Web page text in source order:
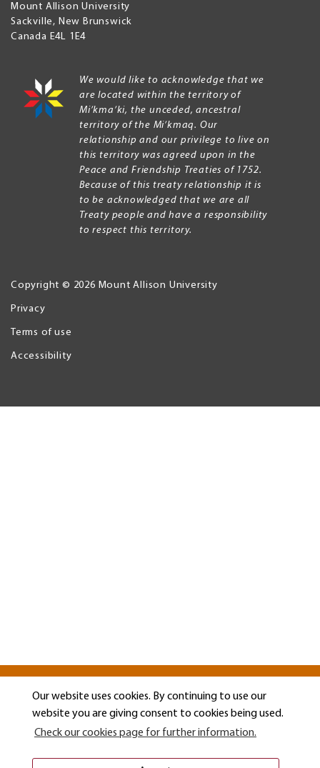
Our website uses cookies. By continuing to use our
website you are giving consent to cookies being used.
Check our cookies page for further information.
Mount Allison University
Sackville, New Brunswick
Canada E4L 1E4
We would like to acknowledge that we
are located within the territory of
Mi’kma’ki, the unceded, ancestral
territory of the Mi’kmaq. Our
relationship and our privilege to live on
this territory was agreed upon in the
Peace and Friendship Treaties of 1752.
Because of this treaty relationship it is
to be acknowledged that we are all
Treaty people and have a responsibility
to respect this territory.
Copyright © 2026 Mount Allison University
Menu
Privacy
Terms of use
Accessibility